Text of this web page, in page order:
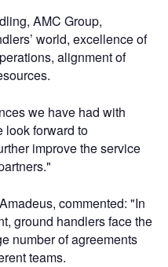
AMC Group,
world, excellence of
alignment of
we have had with
look forward to
improve the service
commented: "In
ground handlers face the
number of agreements
teams.